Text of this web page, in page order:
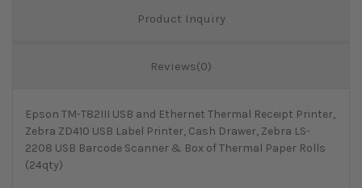
Product Inquiry
Reviews(0)
Epson TM-T82III USB and Ethernet Thermal Receipt Printer,
Zebra ZD410 USB Label Printer, Cash Drawer, Zebra LS-
2208 USB Barcode Scanner & Box of Thermal Paper Rolls
(24qty)